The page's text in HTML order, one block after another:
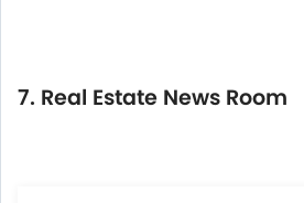
7. Real Estate News Room